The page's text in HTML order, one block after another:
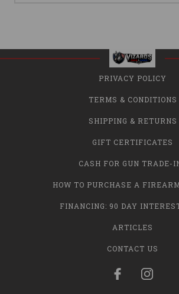
PRIVACY POLICY
TERMS & CONDITIONS
SHIPPING & RETURNS
GIFT CERTIFICATES
CASH FOR GUN TRADE-
HOW TO PURCHASE A
FINANCING: 90 DAY
ARTICLES
CONTACT US